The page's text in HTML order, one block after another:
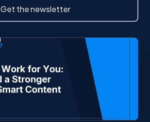
Get the newsletter